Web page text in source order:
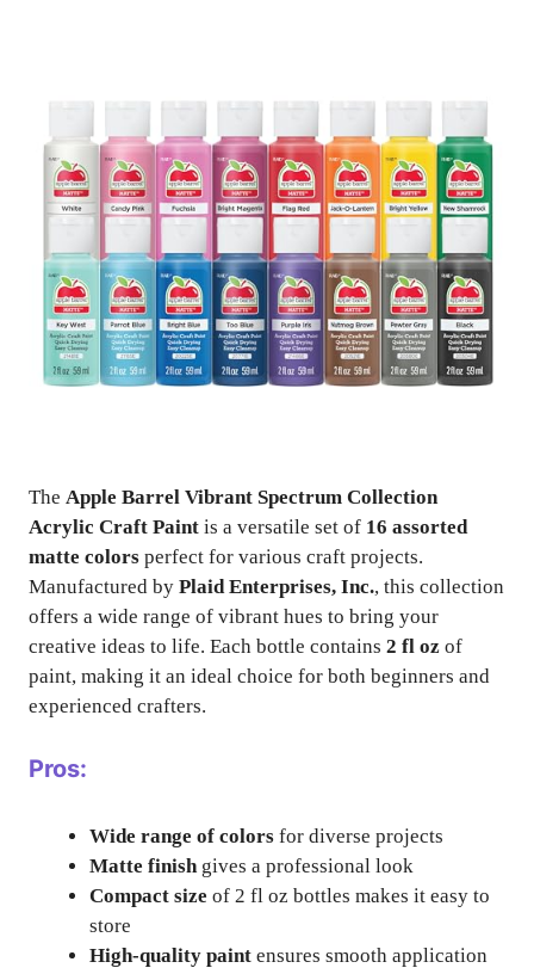
The Apple Barrel Vibrant Spectrum Collection
Acrylic Craft Paint is a versatile set of 16 assorted
matte colors perfect for various craft projects.
Manufactured by Plaid Enterprises, Inc., this collection
offers a wide range of vibrant hues to bring your
creative ideas to life. Each bottle contains 2 fl oz of
paint, making it an ideal choice for both beginners and
experienced crafters.
Pros:
Wide range of colors for diverse projects
Matte finish gives a professional look
Compact size of 2 fl oz bottles makes it easy to
store
High-quality paint ensures smooth application